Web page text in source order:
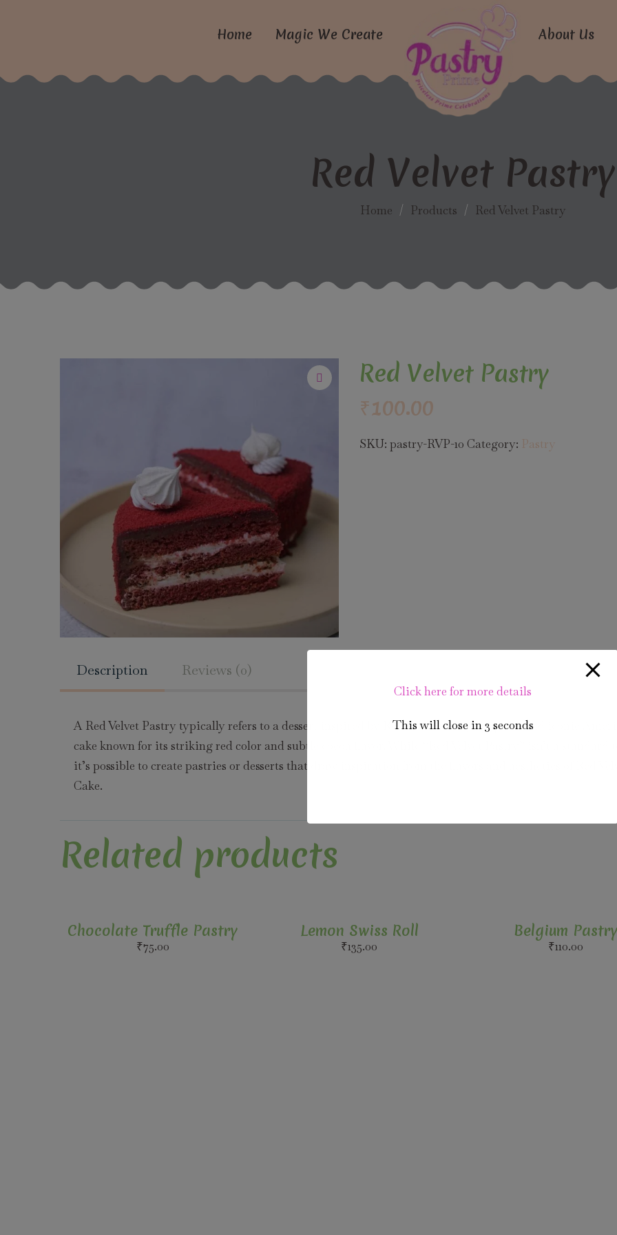
Home Magic We Create About Us
Red Velvet Pastry
Home / Products / Red Velvet Pastry
Red Velvet Pastry
₹100.00
SKU: pastry-RVP-10 Category: Pastry
Description Reviews (0)
A Red Velvet Pastry typically refers to a dessert inspired by Red Velvet Cake, a popular and iconic
cake known for its striking red color and subtle cocoa flavor. While “Red Velvet Pastry” isn’t a standard
it’s possible to create pastries or desserts that draw inspiration from the flavors and aesthetics of Red
Cake.
Related products
Chocolate Truffle Pastry
₹75.00
Lemon Swiss Roll
₹135.00
Belgium Pastry
₹110.00
modal-check
Click here for more details
This will close in2 seconds